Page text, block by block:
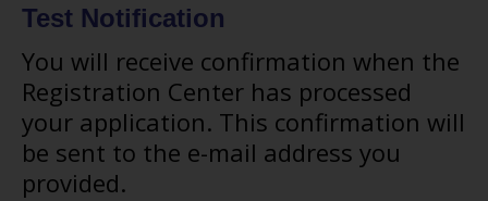
Test Notification
You will receive confirmation when the
Registration Center has processed
your application. This confirmation will
be sent to the e-mail address you
provided.